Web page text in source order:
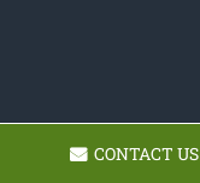
CONTACT US